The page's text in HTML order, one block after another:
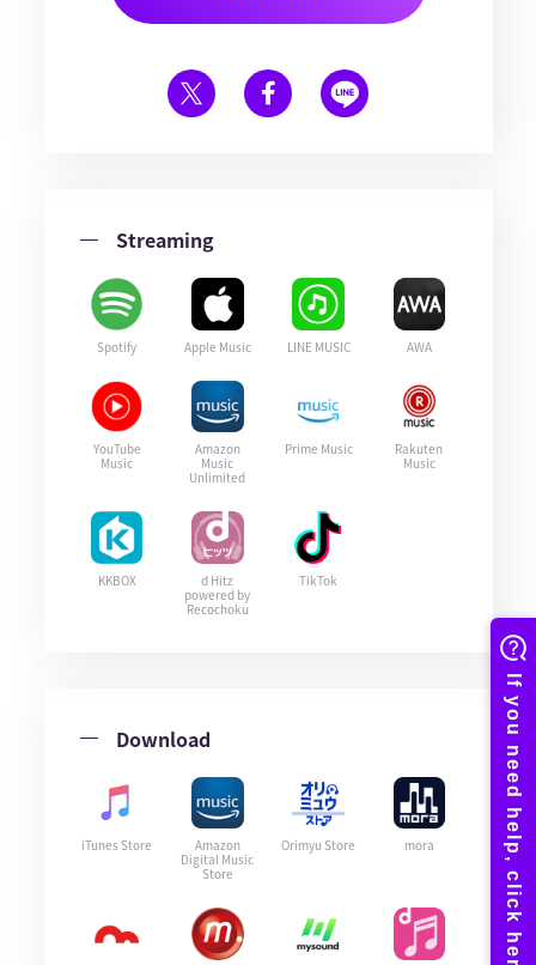
Streaming
Spotify Apple Music LINE MUSIC AWA
YouTube
Music
Amazon
Music
Unlimited
Prime Music
Rakuten
Music
KKBOX
d Hitz
powered by
Recochoku
TikTok
Download
iTunes Store
Amazon
Digital Music
Store
Orimyu Store mora